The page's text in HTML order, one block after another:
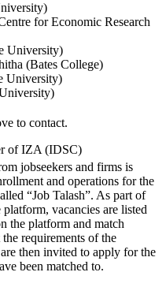
for Economic Research
University)
(Bates College)
University)
to contact.
of IZA (IDSC)
jobseekers and firms is
and operations for the
“Job Talash”. As part of
vacancies are listed
the platform and match
requirements of the
then invited to apply for the
been matched to.